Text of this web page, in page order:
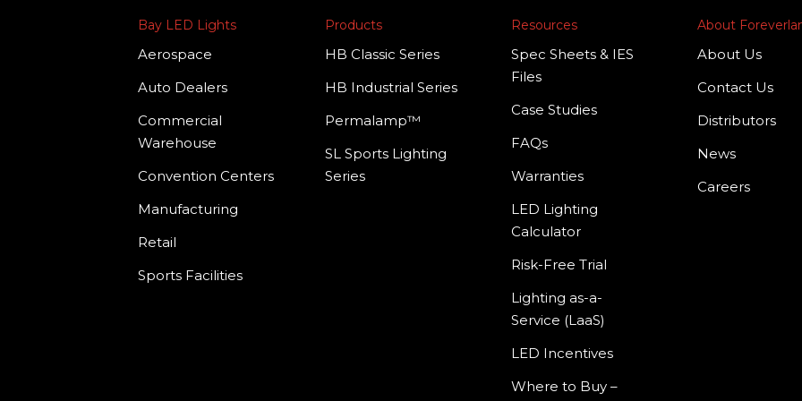
Bay LED Lights
Aerospace
Auto Dealers
Commercial
Warehouse
Convention Centers
Manufacturing
Retail
Sports Facilities
Products
HB Classic Series
HB Industrial Series
Permalamp™
SL Sports Lighting
Series
Resources
Spec Sheets & IES
Files
Case Studies
FAQs
Warranties
LED Lighting
Calculator
Risk-Free Trial
Lighting as-a-
Service (LaaS)
LED Incentives
Where to Buy –
About
About Us
Contact Us
Distributors
News
Careers